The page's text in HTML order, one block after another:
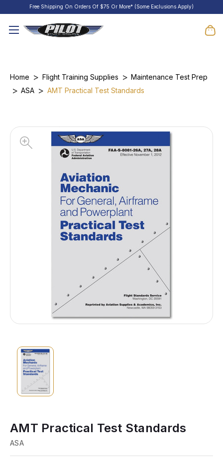
Free Shipping On Orders Of $75 Or More* (Some Exclusions Apply)
Home Flight Training Supplies
Maintenance Test Prep
ASA
AMT Practical Test Standards
AMT Practical Test Standards
ASA